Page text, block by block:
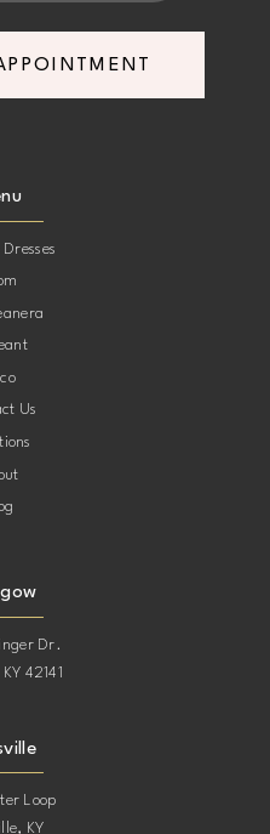
Us
Dr.
42141
Loop
KY